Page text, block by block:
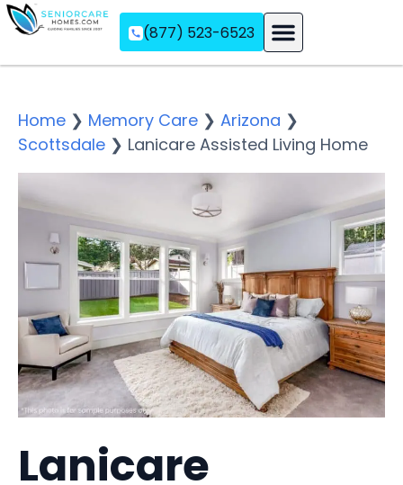
(877) 523-6523
Home ❯ Memory Care ❯ Arizona ❯
Scottsdale ❯ Lanicare Assisted Living Home
Lanicare